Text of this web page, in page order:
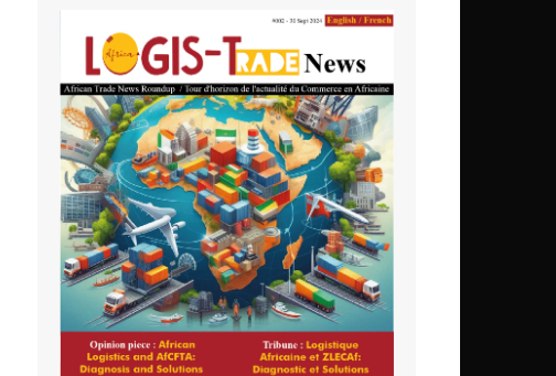
São Tomé and Príncipe
Senegal
Seychelles
Sierra Leone
South Africa
Tanzania
Togo
Tunisia
Uganda